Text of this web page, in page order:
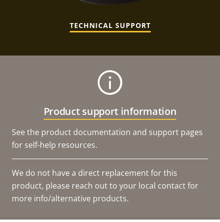
TECHNICAL SUPPORT
Product support information
See the product documentation and support pages
for self-help resources.
We do not have a direct replacement for this
product, please reach out to your local contact for
more info/alternative products.